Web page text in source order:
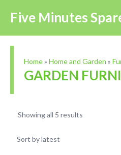
Five Minutes
Home» Home and Garden »
GARDEN
Showing all 5 results